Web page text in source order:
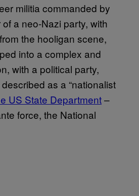
militia commanded by
a neo-Nazi party, with
the hooligan scene,
into a complex and
with a political party,
as a “nationalist
US State Department–
force, the National